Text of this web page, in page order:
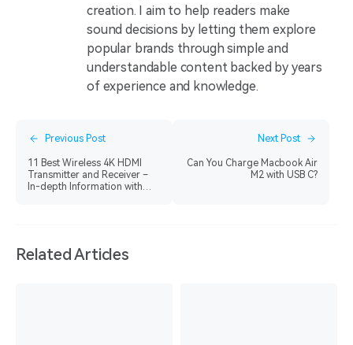
creation. I aim to help readers make
sound decisions by letting them explore
popular brands through simple and
understandable content backed by years
of experience and knowledge.
Previous Post
11 Best Wireless 4K HDMI
Transmitter and Receiver –
In-depth Information with
Next Post
Can You Charge Macbook Air
M2 with USB C?
Related Articles